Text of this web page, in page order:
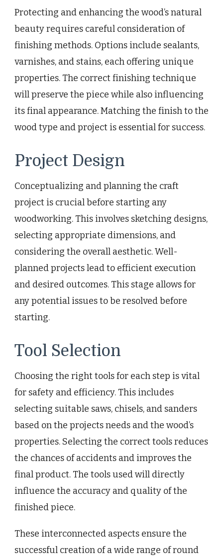
Protecting and enhancing the wood’s natural
beauty requires careful consideration of
finishing methods. Options include sealants,
varnishes, and stains, each offering unique
properties. The correct finishing technique
will preserve the piece while also influencing
its final appearance. Matching the finish to the
wood type and project is essential for success.
Project Design
Conceptualizing and planning the craft
project is crucial before starting any
woodworking. This involves sketching designs,
selecting appropriate dimensions, and
considering the overall aesthetic. Well-
planned projects lead to efficient execution
and desired outcomes. This stage allows for
any potential issues to be resolved before
starting.
Tool Selection
Choosing the right tools for each step is vital
for safety and efficiency. This includes
selecting suitable saws, chisels, and sanders
based on the projects needs and the wood’s
properties. Selecting the correct tools reduces
the chances of accidents and improves the
final product. The tools used will directly
influence the accuracy and quality of the
finished piece.
These interconnected aspects ensure the
successful creation of a wide range of round